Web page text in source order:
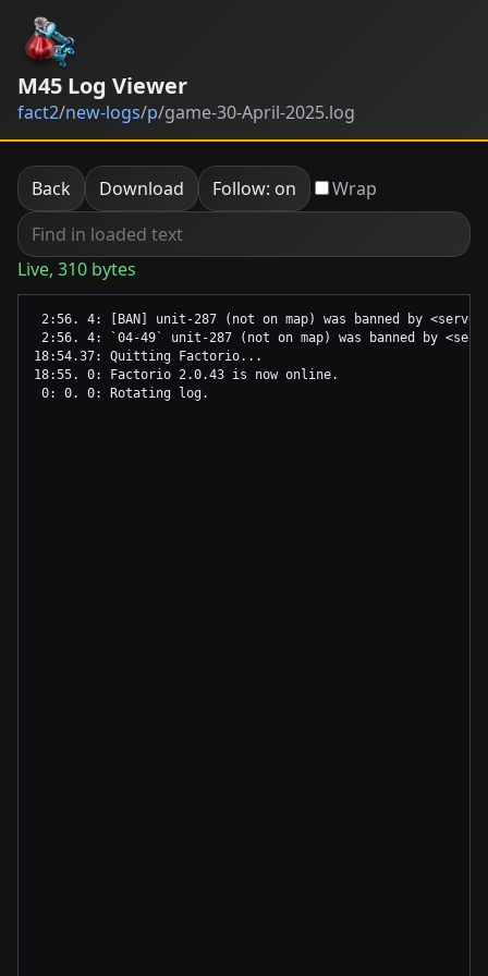
M45 Log Viewer
fact2/new-logs/p/game-30-April-2025.log
Back Download Follow: on Wrap
Live, 310 bytes
2:56. 4: [BAN] unit-287 (not on map) was banned by
2:56. 4: `04-49` unit-287 (not on map) was banned by
18:54.37: Quitting Factorio...
18:55. 0: Factorio 2.0.43 is now online.